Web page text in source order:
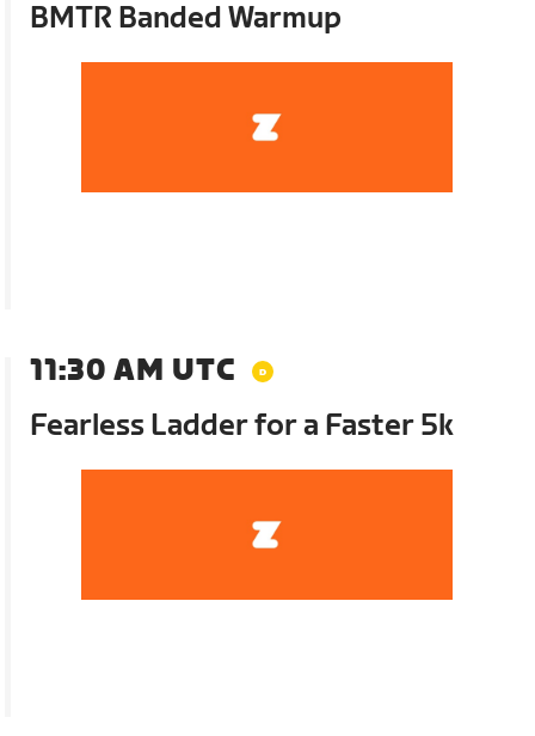
BMTR Banded Warmup
11:30 AM UTC
Fearless Ladder for a Faster 5k